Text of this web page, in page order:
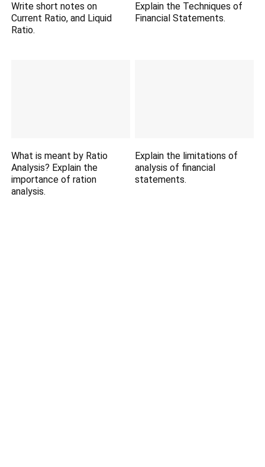
Write short notes on
Current Ratio, and Liquid
Ratio.
Explain the Techniques of
Financial Statements.
What is meant by Ratio
Analysis? Explain the
importance of ration
analysis.
Explain the limitations of
analysis of financial
statements.